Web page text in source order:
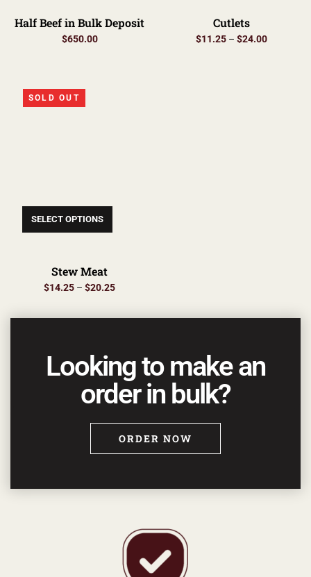
Half Beef in Bulk Deposit
$650.00
Cutlets
$11.25 – $24.00
SOLD OUT
SELECT OPTIONS
Stew Meat
$14.25 – $20.25
Looking to make an
order in bulk?
ORDER NOW